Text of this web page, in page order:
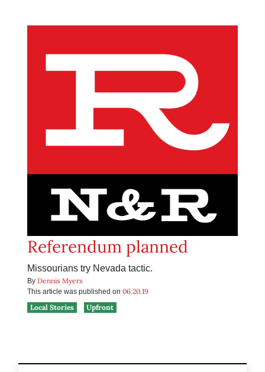
Referendum planned
Missourians try Nevada tactic.
By Dennis Myers
This article was published on 06.20.19
Local Stories
Upfront